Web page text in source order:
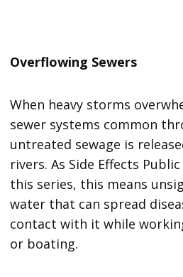
Overflowing Sewers
When heavy storms
sewer systems common
untreated sewage is
rivers. As Side Effects
this series, this means
water that can spread
contact with it while
or boating.